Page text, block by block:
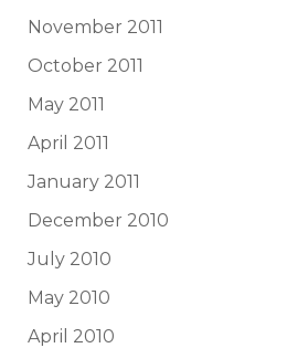
November 2011
October 2011
May 2011
April 2011
January 2011
December 2010
July 2010
May 2010
April 2010